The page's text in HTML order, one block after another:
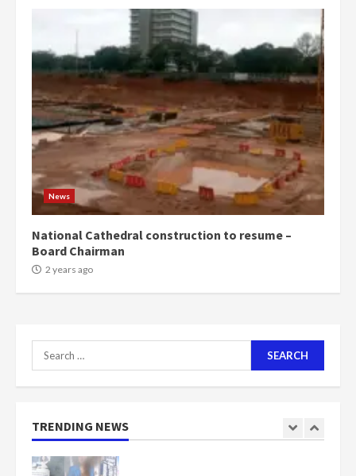
News
National Cathedral construction to resume –
Board Chairman
2 years ago
Search
for:
TRENDING NEWS
2 years ago
5
‘Today, a bag of cocoa at GHC3k
can buy 34 bags of cement; what
more do you want?’ – NAPO urges
voters to retain NPP
2 years ago
Mining sector will employ over
1m people under my presidency –
Bawumia
2 years ago
1
Nomination of NAPO doesn’t
mean I will vote for NPP –